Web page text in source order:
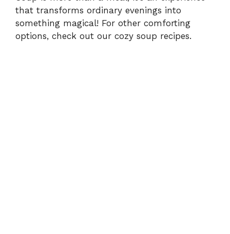
that transforms ordinary evenings into
something magical! For other comforting
options, check out our cozy soup recipes.